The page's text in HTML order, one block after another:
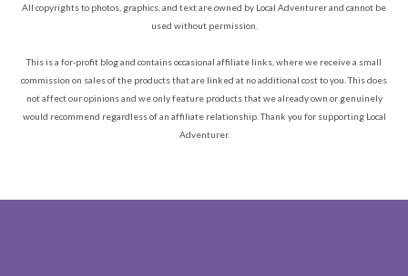
All copyrights to photos, graphics, and text are owned by Local Adventurer and cannot be
used without permission.
This is a for-profit blog and contains occasional affiliate links, where we receive a small
commission on sales of the products that are linked at no additional cost to you. This does
not affect our opinions and we only feature products that we already own or genuinely
would recommend regardless of an affiliate relationship. Thank you for supporting Local
Adventurer.